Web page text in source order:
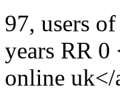
97, users
years RR
online uk</